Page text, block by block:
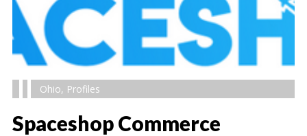
Ohio, Profiles
Spaceshop Commerce